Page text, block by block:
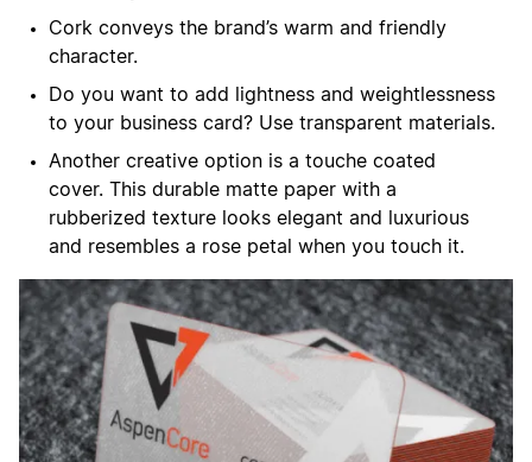
Cork conveys the brand’s warm and friendly
character.
Do you want to add lightness and weightlessness
to your business card? Use transparent materials.
Another creative option is a touche coated
cover. This durable matte paper with a
rubberized texture looks elegant and luxurious
and resembles a rose petal when you touch it.